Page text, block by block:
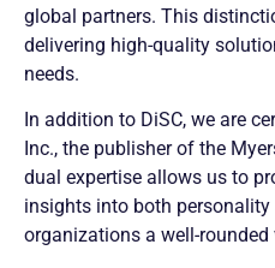
global partners. This
delivering high-quality
needs.
In addition to DiSC, we are
Inc., the publisher of the
dual expertise allows us to
insights into both personality
organizations a well-